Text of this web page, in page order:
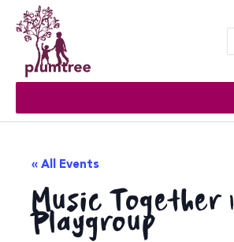
content
« All Events
Music Together |
Playgroup